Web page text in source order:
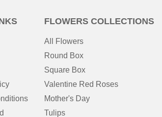
FLOWERS COLLECTIONS
All Flowers
Round Box
Square Box
Valentine Red Roses
Mother's Day
Tulips